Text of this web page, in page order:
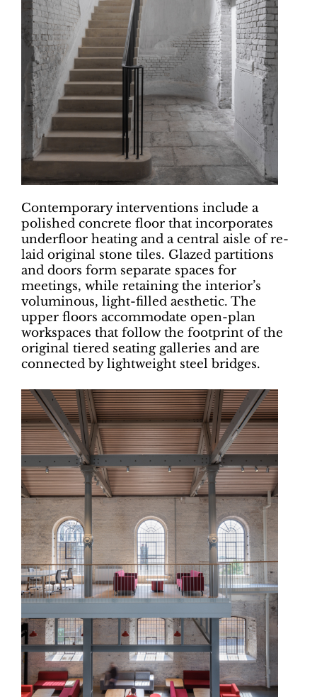
Contemporary interventions include a
polished concrete floor that incorporates
underfloor heating and a central aisle of re-
laid original stone tiles. Glazed partitions
and doors form separate spaces for
meetings, while retaining the interior’s
voluminous, light-filled aesthetic. The
upper floors accommodate open-plan
workspaces that follow the footprint of the
original tiered seating galleries and are
connected by lightweight steel bridges.